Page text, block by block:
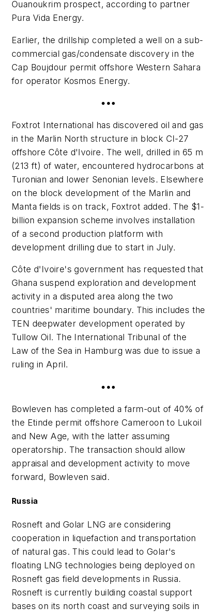
Ouanoukrim prospect, according to partner
Pura Vida Energy.
Earlier, the drillship completed a well on a sub-
commercial gas/condensate discovery in the
Cap Boujdour permit offshore Western Sahara
for operator Kosmos Energy.
•••
Foxtrot International has discovered oil and gas
in the Marlin North structure in block CI-27
offshore Côte d'Ivoire. The well, drilled in 65 m
(213 ft) of water, encountered hydrocarbons at
Turonian and lower Senonian levels. Elsewhere
on the block development of the Marlin and
Manta fields is on track, Foxtrot added. The $1-
billion expansion scheme involves installation
of a second production platform with
development drilling due to start in July.
Côte d'Ivoire's government has requested that
Ghana suspend exploration and development
activity in a disputed area along the two
countries' maritime boundary. This includes the
TEN deepwater development operated by
Tullow Oil. The International Tribunal of the
Law of the Sea in Hamburg was due to issue a
ruling in April.
•••
Bowleven has completed a farm-out of 40% of
the Etinde permit offshore Cameroon to Lukoil
and New Age, with the latter assuming
operatorship. The transaction should allow
appraisal and development activity to move
forward, Bowleven said.
Russia
Rosneft and Golar LNG are considering
cooperation in liquefaction and transportation
of natural gas. This could lead to Golar's
floating LNG technologies being deployed on
Rosneft gas field developments in Russia.
Rosneft is currently building coastal support
bases on its north coast and surveying soils in